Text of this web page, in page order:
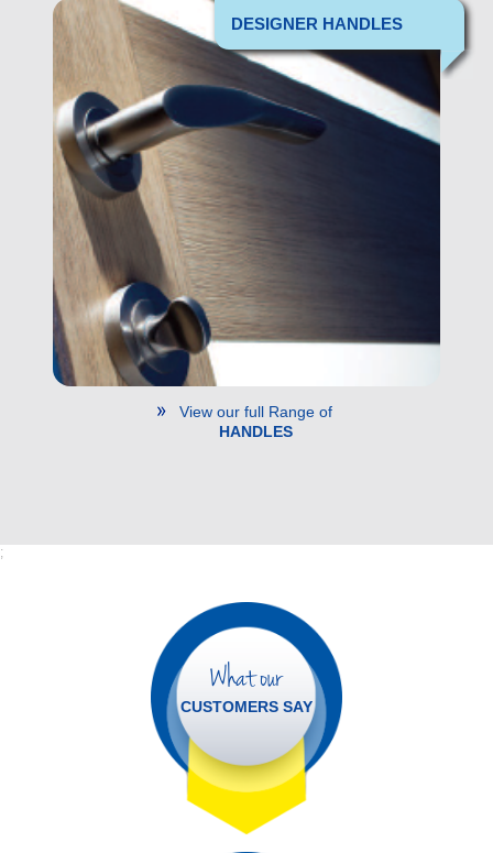
DESIGNER HANDLES
View our full Range of
HANDLES
;
What our
CUSTOMERS SAY